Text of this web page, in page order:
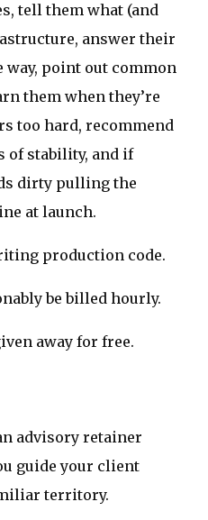
tell them what (and
answer their
way, point out common
them when they’re
too hard, recommend
of stability, and if
dirty pulling the
at launch.
production code.
be billed hourly.
away for free.
advisory retainer
guide your client
territory.